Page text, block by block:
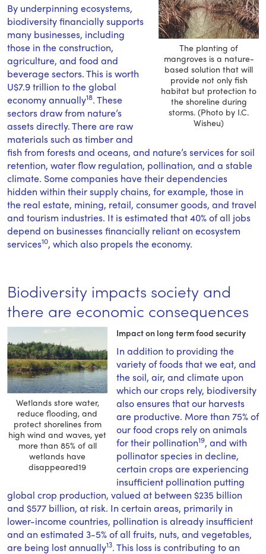
The planting of
mangroves is a nature-
based solution that will
provide not only fish
habitat but protection to
the shoreline during
storms. (Photo by I.C.
Wisheu)
By underpinning ecosystems,
biodiversity financially supports
many businesses, including
those in the construction,
agriculture, and food and
beverage sectors. This is worth
U$7.9 trillion to the global
economy annually18. These
sectors draw from nature’s
assets directly. There are raw
materials such as timber and
fish from forests and oceans, and nature’s services for soil
retention, water flow regulation, pollination, and a stable
climate. Some companies have their dependencies
hidden within their supply chains, for example, those in
the real estate, mining, retail, consumer goods, and travel
and tourism industries. It is estimated that 40% of all jobs
depend on businesses financially reliant on ecosystem
services10, which also propels the economy.
Biodiversity impacts society and
there are economic consequences
Wetlands store water,
reduce flooding, and
protect shorelines from
high wind and waves, yet
more than 85% of all
wetlands have
disappeared19
Impact on long term food security
In addition to providing the
variety of foods that we eat, and
the soil, air, and climate upon
which our crops rely, biodiversity
also ensures that our harvests
are productive. More than 75% of
our food crops rely on animals
for their pollination19, and with
pollinator species in decline,
certain crops are experiencing
insufficient pollination putting
global crop production, valued at between $235 billion
and $577 billion, at risk. In certain areas, primarily in
lower-income countries, pollination is already insufficient
and an estimated 3-5% of all fruits, nuts, and vegetables,
are being lost annually13. This loss is contributing to an